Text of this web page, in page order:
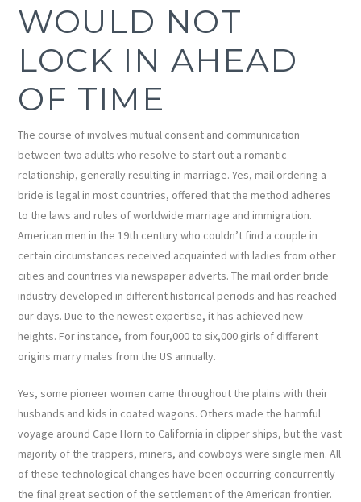
WOULD NOT
LOCK IN AHEAD
OF TIME
The course of involves mutual consent and communication
between two adults who resolve to start out a romantic
relationship, generally resulting in marriage. Yes, mail ordering a
bride is legal in most countries, offered that the method adheres
to the laws and rules of worldwide marriage and immigration.
American men in the 19th century who couldn’t find a couple in
certain circumstances received acquainted with ladies from other
cities and countries via newspaper adverts. The mail order bride
industry developed in different historical periods and has reached
our days. Due to the newest expertise, it has achieved new
heights. For instance, from four,000 to six,000 girls of different
origins marry males from the US annually.
Yes, some pioneer women came throughout the plains with their
husbands and kids in coated wagons. Others made the harmful
voyage around Cape Horn to California in clipper ships, but the vast
majority of the trappers, miners, and cowboys were single men. All
of these technological changes have been occurring concurrently
the final great section of the settlement of the American frontier.